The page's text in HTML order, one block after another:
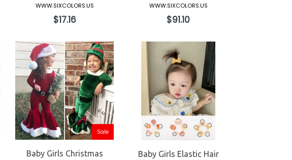
WWW.SIXCOLORS.US
Regular
$17.16
WWW.SIXCOLORS.US
Regular
$91.10
Sale
Baby Girls Christmas
Baby Girls Elastic Hair